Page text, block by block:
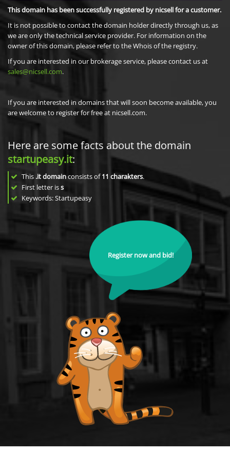
This domain has been successfully registered by nicsell for a customer.
It is not possible to contact the domain holder directly through us, as
we are only the technical service provider. For information on the
owner of this domain, please refer to the Whois of the registry.
If you are interested in our brokerage service, please contact us at
sales@nicsell.com.
If you are interested in domains that will soon become available, you
are welcome to register for free at nicsell.com.
Here are some facts about the domain
startupeasy.it:
This .it domainconsists of11 charakters.
First letter iss
Keywords: Startupeasy
Register now and bid!